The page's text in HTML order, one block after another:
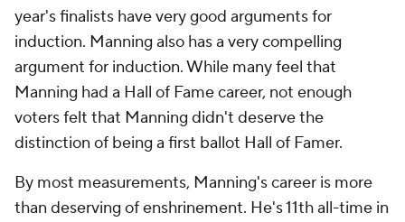
year's finalists have very good arguments for
induction. Manning also has a very compelling
argument for induction. While many feel that
Manning had a Hall of Fame career, not enough
voters felt that Manning didn't deserve the
distinction of being a first ballot Hall of Famer.
By most measurements, Manning's career is more
than deserving of enshrinement. He's 11th all-time in